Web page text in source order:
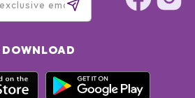
DOWNLOAD